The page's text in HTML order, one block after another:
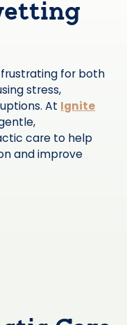
for both
stress,
At Ignite
care to help
and improve